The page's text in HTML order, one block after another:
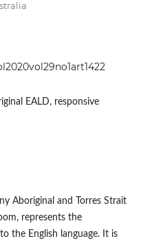
EALD, responsive
Aboriginal and Torres Strait
represents the
the English language. It is